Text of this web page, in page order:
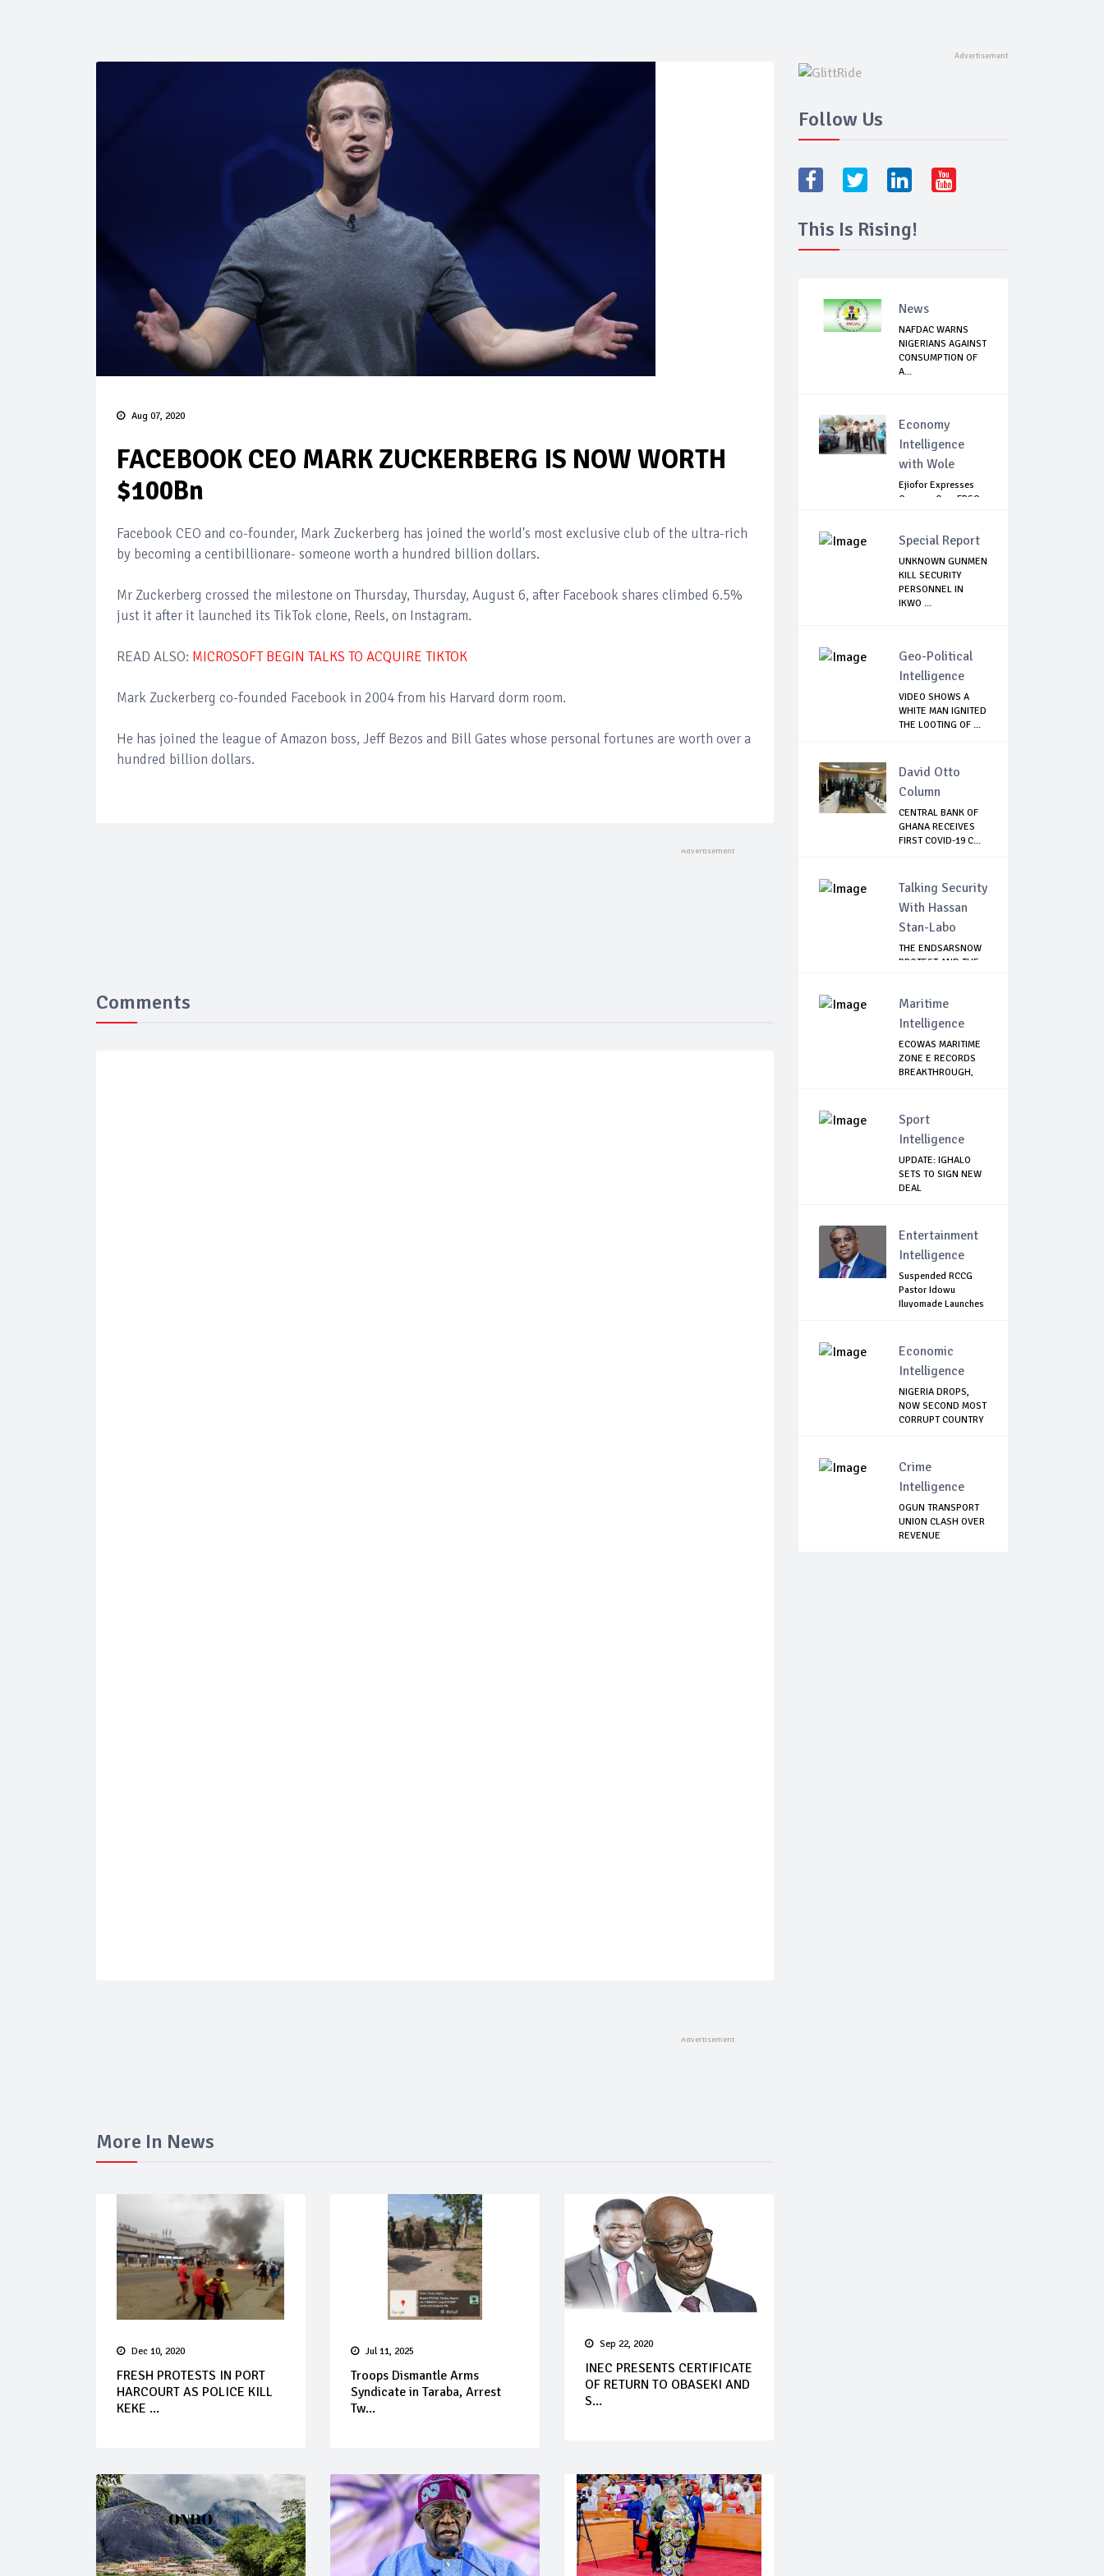
Aug 07, 2020
FACEBOOK CEO MARK ZUCKERBERG IS NOW WORTH
$100Bn
Facebook CEO and co-founder, Mark Zuckerberg has joined the world's most exclusive club of the ultra-rich
by becoming a centibillionare- someone worth a hundred billion dollars.
Mr Zuckerberg crossed the milestone on Thursday, Thursday, August 6, after Facebook shares climbed 6.5%
just it after it launched its TikTok clone, Reels, on Instagram.
READ ALSO: MICROSOFT BEGIN TALKS TO ACQUIRE TIKTOK
Mark Zuckerberg co-founded Facebook in 2004 from his Harvard dorm room.
He has joined the league of Amazon boss, Jeff Bezos and Bill Gates whose personal fortunes are worth over a
hundred billion dollars.
Comments
More In News
Dec 10, 2020
FRESH PROTESTS IN PORT
HARCOURT AS POLICE KILL
KEKE ...
Jul 11, 2025
Troops Dismantle Arms
Syndicate in Taraba, Arrest
Tw...
Sep 22, 2020
INEC PRESENTS CERTIFICATE
OF RETURN TO OBASEKI AND
S...
Follow Us
This Is Rising!
News
NAFDAC WARNS
NIGERIANS AGAINST
CONSUMPTION OF
A...
Economy
Intelligence
with Wole
Ejiofor Expresses
Concern Over FRSC
Special Report
UNKNOWN GUNMEN
KILL SECURITY
PERSONNEL IN
IKWO ...
Geo-Political
Intelligence
VIDEO SHOWS A
WHITE MAN IGNITED
THE LOOTING OF ...
David Otto
Column
CENTRAL BANK OF
GHANA RECEIVES
FIRST COVID-19 C...
Talking Security
With Hassan
Stan-Labo
THE ENDSARSNOW
PROTEST AND THE
Maritime
Intelligence
ECOWAS MARITIME
ZONE E RECORDS
BREAKTHROUGH,
Sport
Intelligence
UPDATE: IGHALO
SETS TO SIGN NEW
DEAL
Entertainment
Intelligence
Suspended RCCG
Pastor Idowu
Iluyomade Launches
Economic
Intelligence
NIGERIA DROPS,
NOW SECOND MOST
CORRUPT COUNTRY
Crime
Intelligence
OGUN TRANSPORT
UNION CLASH OVER
REVENUE